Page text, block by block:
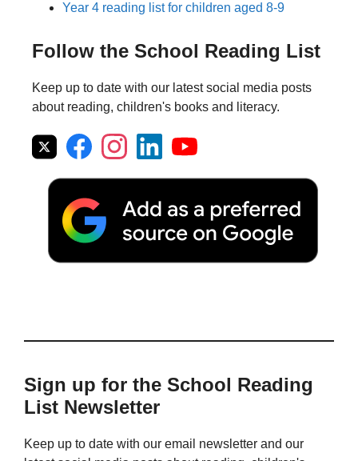
Year 4 reading list for children aged 8-9
Follow the School Reading List
Keep up to date with our latest social media posts
about reading, children's books and literacy.
Sign up for the School Reading
List Newsletter
Keep up to date with our email newsletter and our